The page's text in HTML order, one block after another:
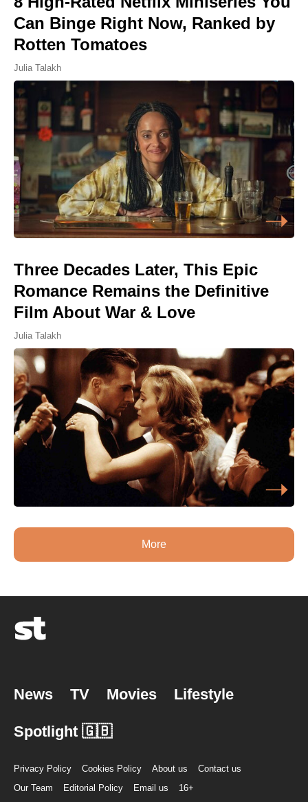
Can Binge Right Now, Ranked by
Rotten Tomatoes
Julia Talakh
Three Decades Later, This Epic
Romance Remains the Definitive
Film About War & Love
Julia Talakh
More
News TV Movies Lifestyle
Spotlight 🇬🇧
Privacy Policy Cookies Policy About us
Contact us
Our Team
Editorial Policy Email us 16+